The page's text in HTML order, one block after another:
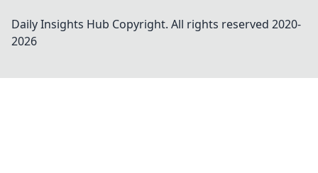
Daily Insights Hub Copyright. All rights reserved 2020-
2026